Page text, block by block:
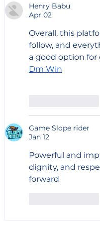
Help Create a
LGBTIQ Refugees
Henry Babu
Apr 02
Overall, this
follow, and
a good option for
Dm Win
Game Slope rider
Jan 12
Powerful and
dignity, and
forward